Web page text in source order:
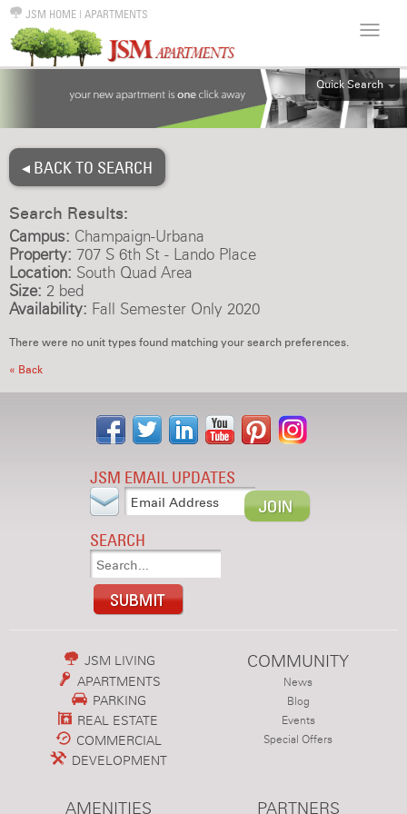
JSM HOME | APARTMENTS
Quick Search
ALL
◂ BACK TO SEARCH
Search Results:
Campus: Champaign-Urbana
Property: 707 S 6th St - Lando Place
Location: South Quad Area
Size: 2 bed
Availability: Fall Semester Only 2020
There were no unit types found matching your search preferences.
« Back
JSM EMAIL UPDATES
SEARCH
JSM LIVING
APARTMENTS
PARKING
REAL ESTATE
COMMERCIAL
DEVELOPMENT
COMMUNITY
News
Blog
Events
Special Offers
AMENITIES PARTNERS